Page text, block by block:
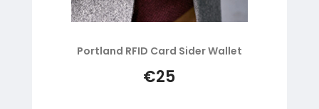
Portland RFID Card Sider Wallet
€25